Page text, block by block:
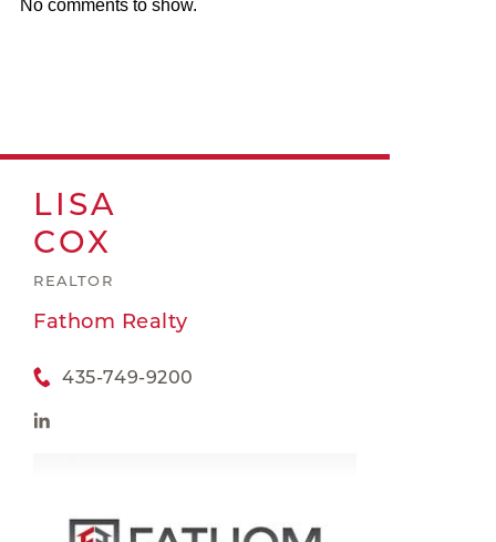
No comments to show.
LISA
COX
REALTOR
Fathom Realty
435-749-9200